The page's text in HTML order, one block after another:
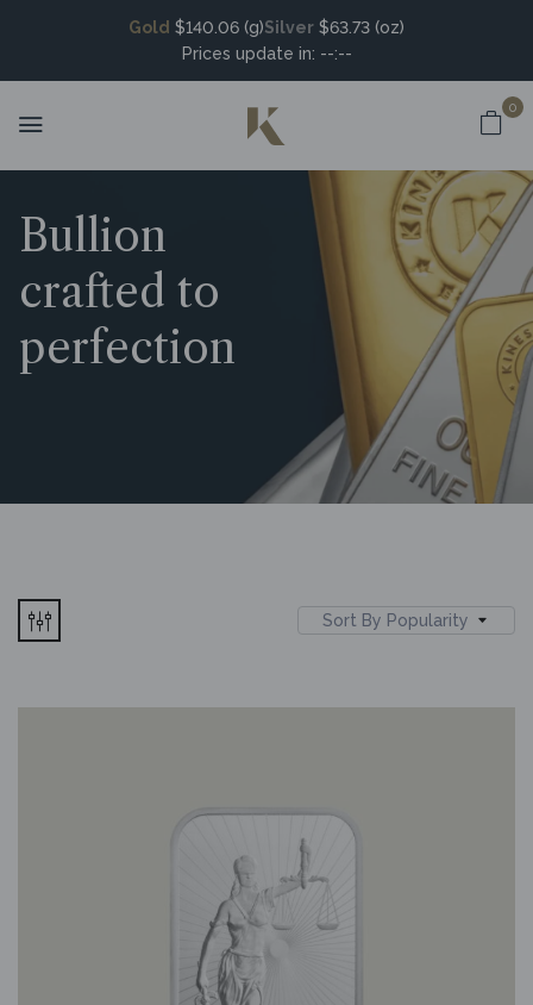
Gold $140.06 (g)Silver $63.73 (oz)
Prices update in: --:--
0
Bullion
crafted to
perfection
Sort By Popularity